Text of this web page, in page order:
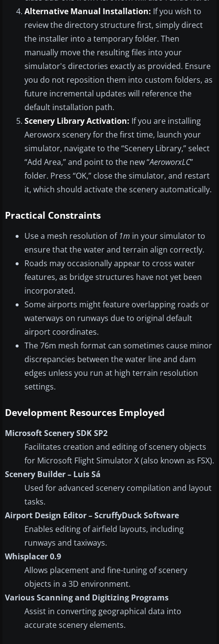
Alternative Manual Installation: If you wish to
review the directory structure first, simply direct
the installer into a temporary folder. Then
manually move the resulting files into your
simulator's directories exactly as provided. Ensure
you do not reposition them into custom folders, as
future incremental updates will reference the
default installation path.
Scenery Library Activation: If you are installing
Aeroworx scenery for the first time, launch your
simulator, navigate to the “Scenery Library,” select
“Add Area,” and point to the new “AeroworxLC”
folder. Press “OK,” close the simulator, and restart
it, which should activate the scenery automatically.
Practical Constraints
Use a mesh resolution of 1m in your simulator to
ensure that the water and terrain align correctly.
Roads may occasionally appear to cross water
features, as bridge structures have not yet been
incorporated.
Some airports might feature overlapping roads or
waterways on runways due to original default
airport coordinates.
The 76m mesh format can sometimes cause minor
discrepancies between the water line and dam
edges unless you run at high terrain resolution
settings.
Development Resources Employed
Microsoft Scenery SDK SP2
Facilitates creation and editing of scenery objects
for Microsoft Flight Simulator X (also known as FSX).
Scenery Builder – Luis Sá
Used for advanced scenery compilation and layout
tasks.
Airport Design Editor – ScruffyDuck Software
Enables editing of airfield layouts, including
runways and taxiways.
Whisplacer 0.9
Allows placement and fine-tuning of scenery
objects in a 3D environment.
Various Scanning and Digitizing Programs
Assist in converting geographical data into
accurate scenery elements.